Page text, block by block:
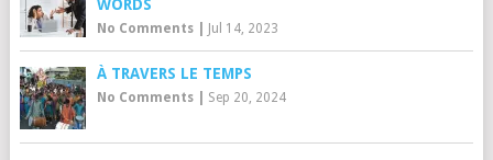
WORDS
No Comments| Jul 14, 2023
À TRAVERS LE TEMPS
No Comments| Sep 20, 2024